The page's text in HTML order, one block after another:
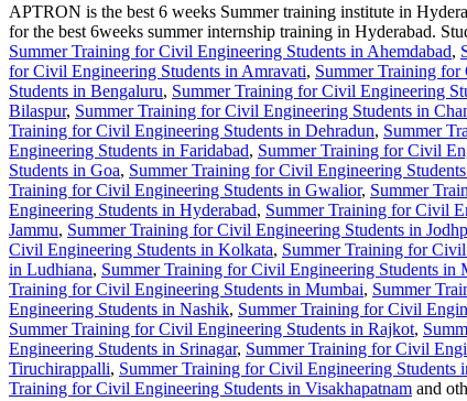
APTRON is the best 6 weeks Summer training institute in
for the best 6weeks summer internship training in Hyderabad.
Summer Training for Civil Engineering Students in Ahemdabad,
for Civil Engineering Students in Amravati, Summer Training for
Students in Bengaluru, Summer Training for Civil Engineering
Bilaspur, Summer Training for Civil Engineering Students in
Training for Civil Engineering Students in Dehradun, Summer
Engineering Students in Faridabad, Summer Training for Civil
Students in Goa, Summer Training for Civil Engineering
Training for Civil Engineering Students in Gwalior, Summer
Engineering Students in Hyderabad, Summer Training for Civil
Jammu, Summer Training for Civil Engineering Students in
Civil Engineering Students in Kolkata, Summer Training for
in Ludhiana, Summer Training for Civil Engineering Students in
Training for Civil Engineering Students in Mumbai, Summer
Engineering Students in Nashik, Summer Training for Civil
Summer Training for Civil Engineering Students in Rajkot,
Engineering Students in Srinagar, Summer Training for Civil
Tiruchirappalli, Summer Training for Civil Engineering Students
Training for Civil Engineering Students in Visakhapatnam and